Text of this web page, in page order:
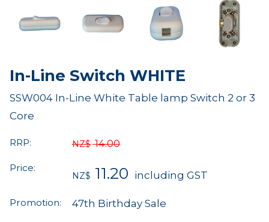
In-Line Switch WHITE
SSW004 In-Line White Table lamp Switch 2 or 3
Core
RRP: NZ$ 14.00
Price:
NZ$ 11.20 including GST
Promotion: 47th Birthday Sale